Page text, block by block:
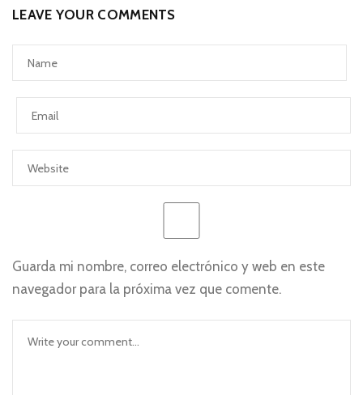
LEAVE YOUR COMMENTS
Guarda mi nombre, correo electrónico y web en este
navegador para la próxima vez que comente.